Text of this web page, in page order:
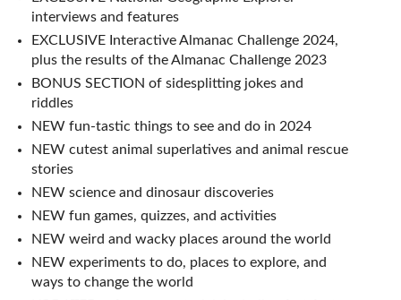
interviews and features
EXCLUSIVE Interactive Almanac Challenge 2024,
plus the results of the Almanac Challenge 2023
BONUS SECTION of sidesplitting jokes and
riddles
NEW fun-tastic things to see and do in 2024
NEW cutest animal superlatives and animal rescue
stories
NEW science and dinosaur discoveries
NEW fun games, quizzes, and activities
NEW weird and wacky places around the world
NEW experiments to do, places to explore, and
ways to change the world